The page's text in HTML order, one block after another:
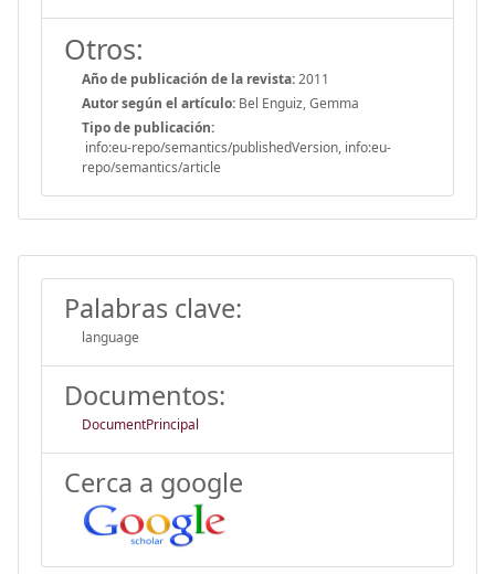
Otros:
Año de publicación de la revista:2011
Autor según el artículo: Bel Enguiz, Gemma
Tipo de publicación:
info:eu-repo/semantics/publishedVersion, info:eu-
repo/semantics/article
Palabras clave:
language
Documentos:
DocumentPrincipal
Cerca a google